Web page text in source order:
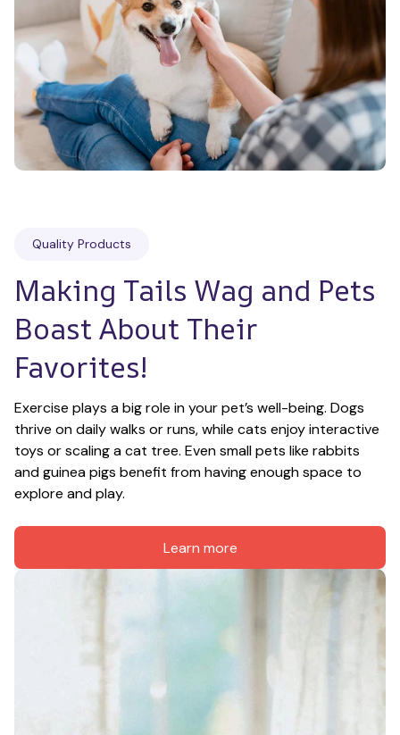
Quality Products
Making Tails Wag and Pets
Boast About Their
Favorites!
Exercise plays a big role in your pet’s well-being. Dogs
thrive on daily walks or runs, while cats enjoy interactive
toys or scaling a cat tree. Even small pets like rabbits
and guinea pigs benefit from having enough space to
explore and play.
Learn more